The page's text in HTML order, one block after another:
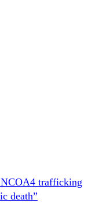
trafficking
death”